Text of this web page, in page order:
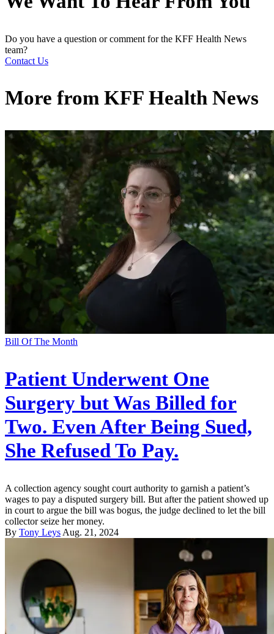
Do you have a question or comment for the KFF Health News
team?
Contact Us
More from KFF Health News
Bill Of The Month
Patient Underwent One
Surgery but Was Billed for
Two. Even After Being Sued,
She Refused To Pay.
A collection agency sought court authority to garnish a patient’s
wages to pay a disputed surgery bill. But after the patient showed up
in court to argue the bill was bogus, the judge declined to let the bill
collector seize her money.
By Tony Leys Aug. 21, 2024